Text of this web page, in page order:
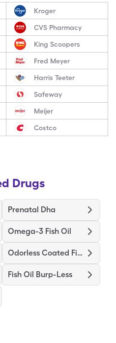
Kroger
CVS Pharmacy
King Scoopers
Fred Meyer
Harris Teeter
Safeway
Meijer
Costco
Drugs
Prenatal Dha
Omega-3 Fish Oil
Odorless Coated Fish Oil
Fish Oil Burp-Less